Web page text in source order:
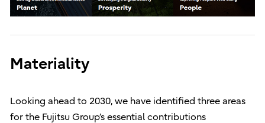
Materiality
Looking ahead to 2030, we have identified three areas
for the Fujitsu Group’s essential contributions